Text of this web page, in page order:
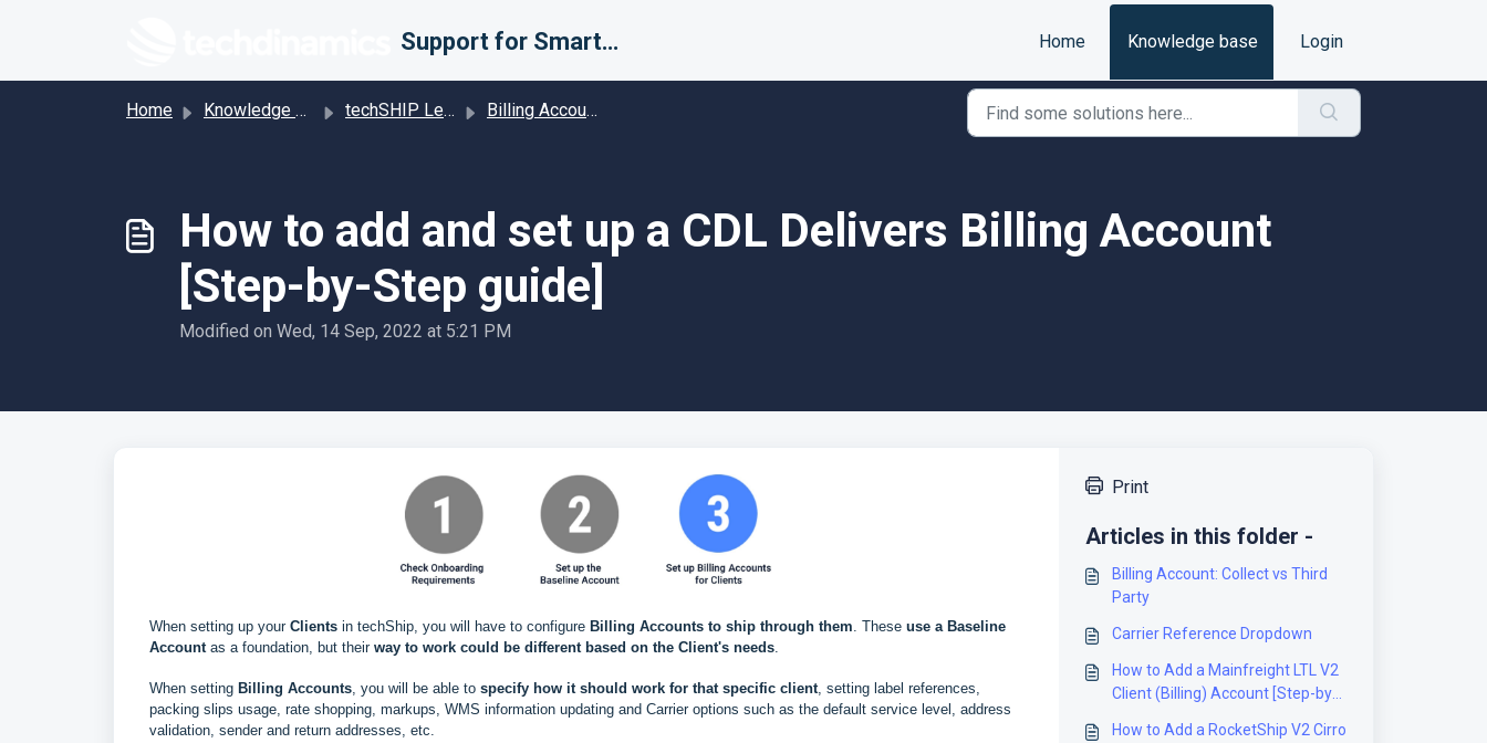
Support for Smarter Fulfillment Home Knowledge base Login
Home Knowledge base techSHIP Legacy Billing Accounts (Carriers) - Guides and Solutions
How to add and set up a CDL Delivers Billing Account
[Step-by-Step guide]
Modified on Wed, 14 Sep, 2022 at 5:21 PM
When setting up your Clients in techShip, you will have to configure Billing Accounts to ship through them. These use a Baseline
Accountas a foundation, but their way to work could be different based on the Client's needs.
When setting Billing Accounts, you will be able to specify how it should work for that specific client, setting label references,
packing slips usage, rate shopping, markups, WMS information updating and Carrier options such as the default service level, address
validation, sender and return addresses, etc.
Print
Articles in this folder -
Billing Account: Collect vs Third
Party
Carrier Reference Dropdown
How to Add a Mainfreight LTL V2
Client (Billing) Account [Step-by-
How to Add a RocketShip V2 Cirro